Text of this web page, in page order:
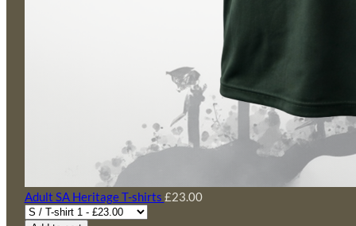
Adult SA Heritage T-shirts £23.00